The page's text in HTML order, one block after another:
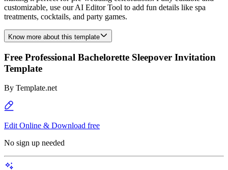
customizable, use our AI Editor Tool to add fun details like spa
treatments, cocktails, and party games.
Know more about this template
Free Professional Bachelorette Sleepover Invitation
Template
By Template.net
Edit Online & Download free
No sign up needed